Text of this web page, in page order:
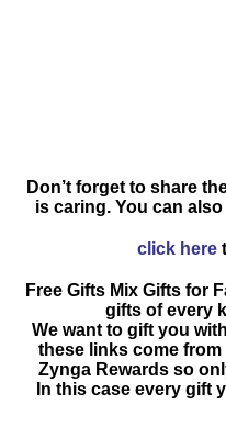
Don’t forget to share
is caring. You can
click here
Free Gifts Mix Gifts for
gifts of every
We want to gift you
these links come
Zynga Rewards so
In this case every gift